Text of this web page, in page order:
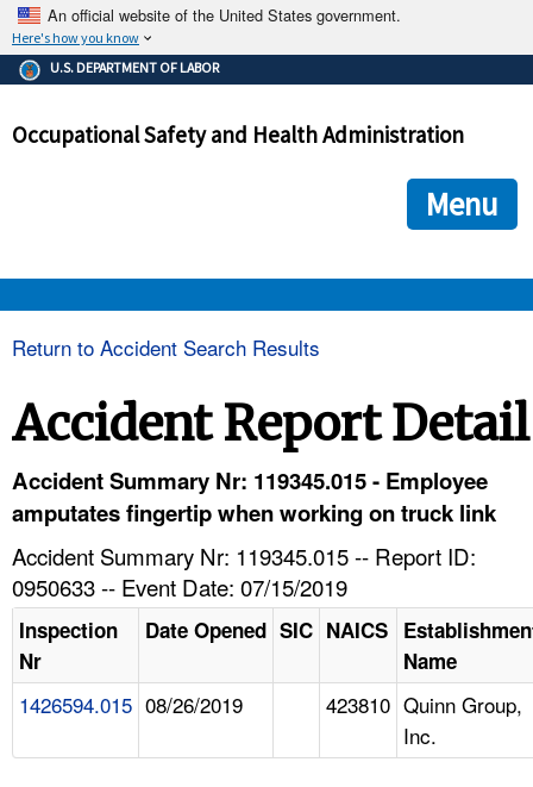
An official website of the United States government.
Here's how you know
The .gov means it's official.
Federal government websites often end in .gov or .mil. Before
government site.
ensures that you are connecting to the official
and that any information you provide is encrypted and
U.S. DEPARTMENT OF LABOR
Occupational Safety and Health Administration
Menu
HELP AND RESOURCES
Return to Accident Search Results
Accident Report Detail
Accident Summary Nr: 119345.015 - Employee
amputates fingertip when working on truck link
Accident Summary Nr: 119345.015 -- Report ID:
0950633 -- Event Date: 07/15/2019
Inspection
Nr
Date Opened SIC NAICS
Name
1426594.015 08/26/2019 423810 Quinn Group,
Inc.